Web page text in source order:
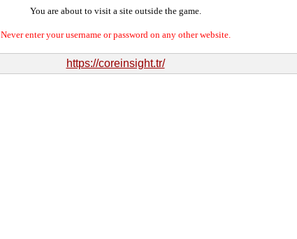
You are about to visit a site outside the game.
Never enter your username or password on any other website.
https://coreinsight.tr/